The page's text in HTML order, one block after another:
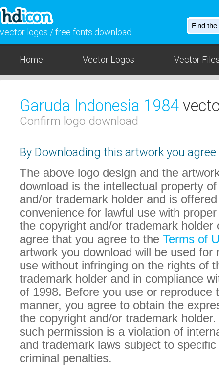
vector logos / free fonts download
Home Vector Logos Vector
Garuda Indonesia 1984
Confirm logo download
By Downloading this artwork you
The above logo design and the
download is the intellectual property
and/or trademark holder and is
convenience for lawful use with
the copyright and/or trademark holder
agree that you agree to the Terms of
artwork you download will be used for
use without infringing on the rights of
trademark holder and in compliance
of 1998. Before you use or reproduce
manner, you agree to obtain the
the copyright and/or trademark
such permission is a violation of
and trademark laws subject to
criminal penalties.